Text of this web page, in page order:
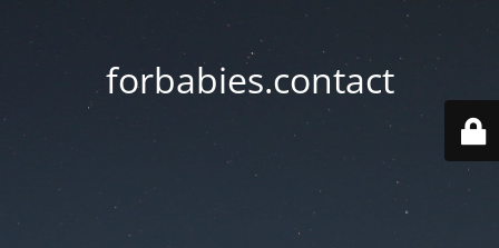
forbabies.contact